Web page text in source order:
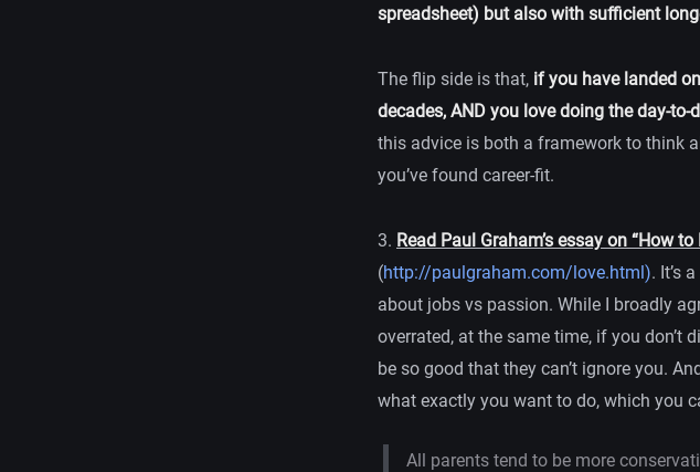
spreadsheet) but also with sufficient
The flip side is that, if you have landed
decades, AND you love doing the day-
this advice is both a framework to think
you’ve found career-fit.
3. Read Paul Graham’s essay on “How
(http://paulgraham.com/love.html). It’s
about jobs vs passion. While I broadly
overrated, at the same time, if you don’t
be so good that they can’t ignore you.
what exactly you want to do, which you
All parents tend to be more